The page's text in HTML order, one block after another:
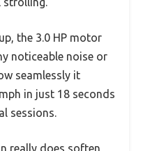
the 3.0 HP motor
noticeable noise or
seamlessly it
in just 18 seconds
sessions.
really does soften